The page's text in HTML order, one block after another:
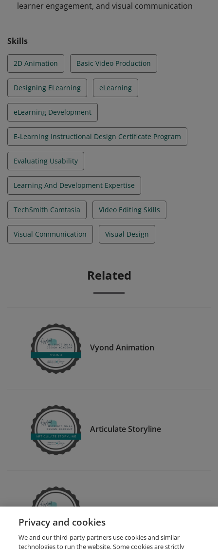
learner engagement, and visual communication
Skills
2D Animation Basic Video Production
Designing ELearning eLearning
eLearning Development
E-Learning Instructional Design Certificate Program
Evaluating Usability
Learning And Development Expertise
TechSmith Camtasia Video Editing Skills
Visual Communication Visual Design
Related
Vyond Animation
Articulate Storyline
Articulate Rise
Privacy and cookies
We and our third-party partners use cookies and similar
technologies to run the website. Some cookies are strictly